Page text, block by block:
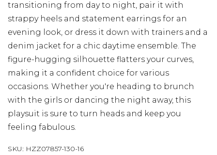
transitioning from day to night, pair it with
strappy heels and statement earrings for an
evening look, or dress it down with trainers and a
denim jacket for a chic daytime ensemble. The
figure-hugging silhouette flatters your curves,
making it a confident choice for various
occasions. Whether you're heading to brunch
with the girls or dancing the night away, this
playsuit is sure to turn heads and keep you
feeling fabulous.
SKU: HZZ07857-130-16